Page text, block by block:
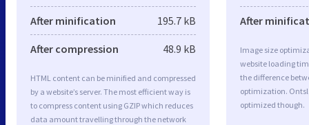
After minification 195.7 kB
After compression 48.9 kB
HTML content can be minified and compressed
by a website’s server. The most efficient way is
to compress content using GZIP which reduces
data amount travelling through the network
After
Image size
website loading
the difference
optimization.
optimized though.